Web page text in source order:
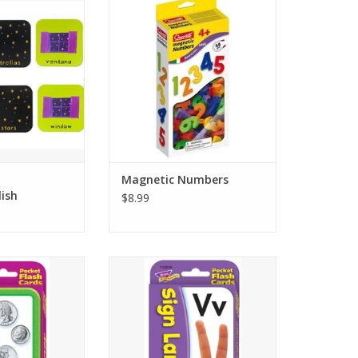
snap, bingo
Award and
Center
- 3.35 x 3.35 x
CART
colorful number magnets, ready
to be used on Quercetti magnetic
boards or any other metal
surface. These Quercetti
Magnetic Numbers measure
approximately 1.5" high, and
have ridged edges.
ADD TO CART
Magnetic Numbers
$8.99
FLASH – Build
learn to identify
and money
and tail sides
nickel, dime,
and dollar)
LEARNING IN A FLASH – Sign
Language flash cards are a
helpful place to start for anyone
new to sign language or those
looking to refresh skills. Self-
checking cards work two ways.